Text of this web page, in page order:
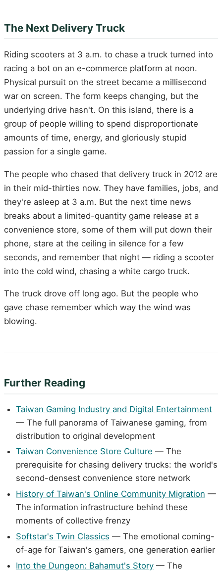
The Next Delivery Truck
Riding scooters at 3 a.m. to chase a truck turned into
racing a bot on an e-commerce platform at noon.
Physical pursuit on the street became a millisecond
war on screen. The form keeps changing, but the
underlying drive hasn't. On this island, there is a
group of people willing to spend disproportionate
amounts of time, energy, and gloriously stupid
passion for a single game.
The people who chased that delivery truck in 2012 are
in their mid-thirties now. They have families, jobs, and
they're asleep at 3 a.m. But the next time news
breaks about a limited-quantity game release at a
convenience store, some of them will put down their
phone, stare at the ceiling in silence for a few
seconds, and remember that night — riding a scooter
into the cold wind, chasing a white cargo truck.
The truck drove off long ago. But the people who
gave chase remember which way the wind was
blowing.
Further Reading
Taiwan Gaming Industry and Digital Entertainment
— The full panorama of Taiwanese gaming, from
distribution to original development
Taiwan Convenience Store Culture — The
prerequisite for chasing delivery trucks: the world's
second-densest convenience store network
History of Taiwan's Online Community Migration —
The information infrastructure behind these
moments of collective frenzy
Softstar's Twin Classics — The emotional coming-
of-age for Taiwan's gamers, one generation earlier
Into the Dungeon: Bahamut's Story — The